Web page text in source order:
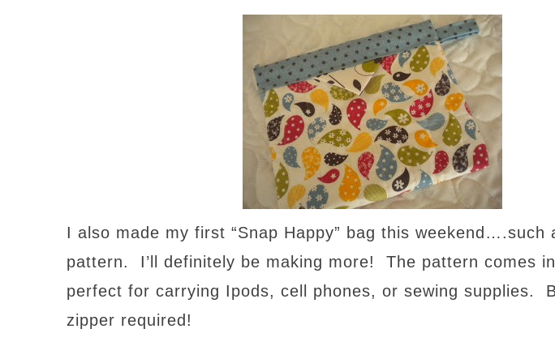
I also made my first “Snap Happy” bag this weekend….such
pattern. I’ll definitely be making more! The pattern comes
perfect for carrying Ipods, cell phones, or sewing supplies.
zipper required!